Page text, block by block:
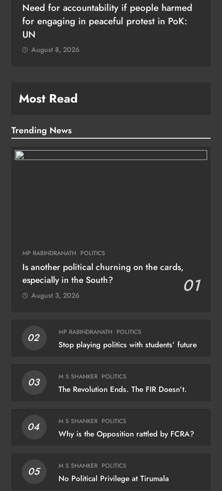
Need for accountability if people harmed
for engaging in peaceful protest in PoK:
UN
August 8, 2026
Most Read
Trending News
MP RABINDRANATH POLITICS
Is another political churning on the cards,
especially in the South?
01
August 3, 2026
02 MP RABINDRANATH POLITICS
Stop playing politics with students’ future
03 M S SHANKER POLITICS
The Revolution Ends. The FIR Doesn’t.
04 M S SHANKER POLITICS
Why is the Opposition rattled by FCRA?
05 M S SHANKER POLITICS
No Political Privilege at Tirumala